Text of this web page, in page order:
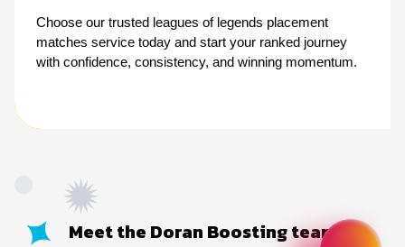
Choose our trusted leagues of legends placement
matches service today and start your ranked journey
with confidence, consistency, and winning momentum.
Meet the Doran Boosting team